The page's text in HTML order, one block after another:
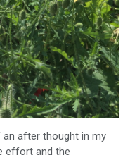
after thought in my
effort and the